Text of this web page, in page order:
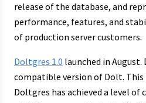
release of the database, and
performance, features, and
of production server customers.
Doltgres 1.0 launched in
compatible version of Dolt.
Doltgres has achieved a level